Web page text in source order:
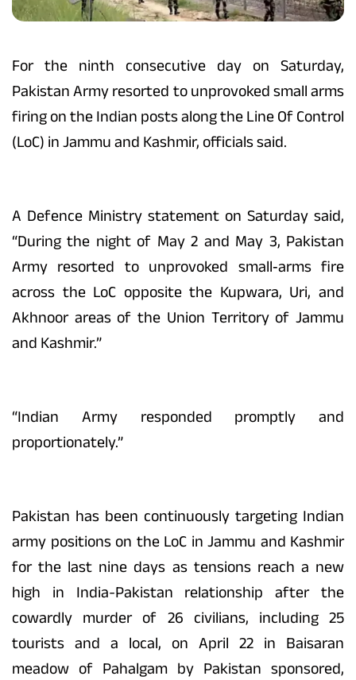
For the ninth consecutive day on Saturday,
Pakistan Army resorted to unprovoked small arms
firing on the Indian posts along the Line Of Control
(LoC) in Jammu and Kashmir, officials said.
A Defence Ministry statement on Saturday said,
“During the night of May 2 and May 3, Pakistan
Army resorted to unprovoked small‑arms fire
across the LoC opposite the Kupwara, Uri, and
Akhnoor areas of the Union Territory of Jammu
and Kashmir.”
“Indian Army responded promptly and
proportionately.”
Pakistan has been continuously targeting Indian
army positions on the LoC in Jammu and Kashmir
for the last nine days as tensions reach a new
high in India-Pakistan relationship after the
cowardly murder of 26 civilians, including 25
tourists and a local, on April 22 in Baisaran
meadow of Pahalgam by Pakistan sponsored,